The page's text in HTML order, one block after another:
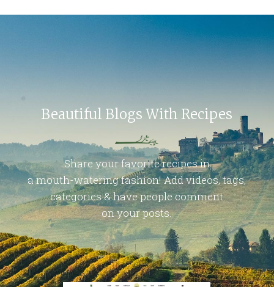
Beautiful Blogs With Recipes
Share your favorite recipes in
a mouth-watering fashion! Add videos, tags,
categories & have people comment
on your posts.